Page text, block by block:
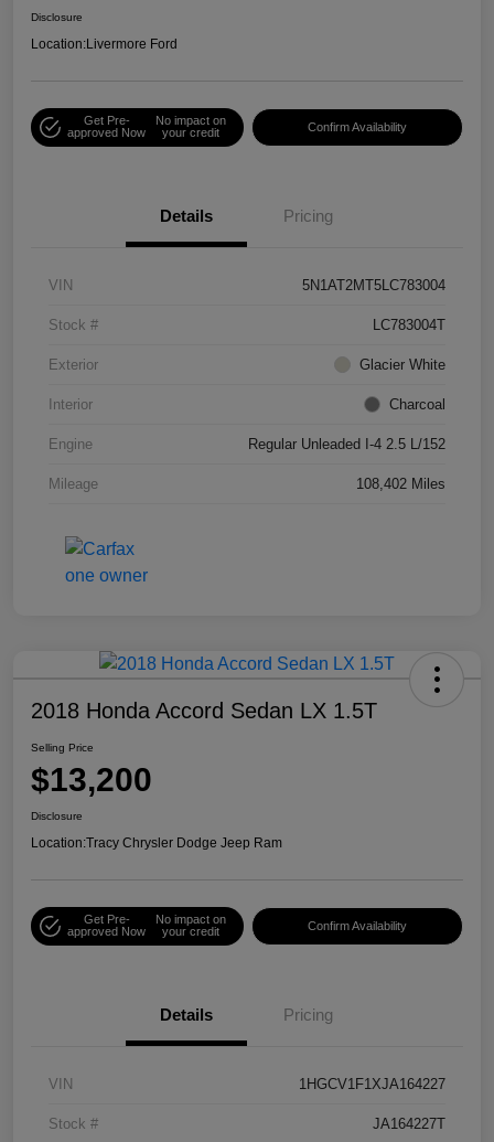
Disclosure
Location:Livermore Ford
Get Pre-
approved Now
No impact on
your credit
Confirm Availability
Details Pricing
VIN 5N1AT2MT5LC783004
Stock # LC783004T
Exterior Glacier White
Interior Charcoal
Engine Regular Unleaded I-4 2.5 L/152
Mileage 108,402 Miles
2018 Honda Accord Sedan LX 1.5T
Selling Price
$13,200
Disclosure
Location:Tracy Chrysler Dodge Jeep Ram
Get Pre-
approved Now
No impact on
your credit
Confirm Availability
Details Pricing
VIN 1HGCV1F1XJA164227
Stock # JA164227T